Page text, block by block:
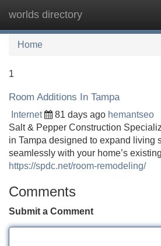
worlds directory
Home
1
Room Additions In Tampa
Internet 81 days ago hemantseo
Salt & Pepper Construction
in Tampa designed to expand living
seamlessly with your home’s
https://spdc.net/room-remodeling/
Comments
Submit a Comment